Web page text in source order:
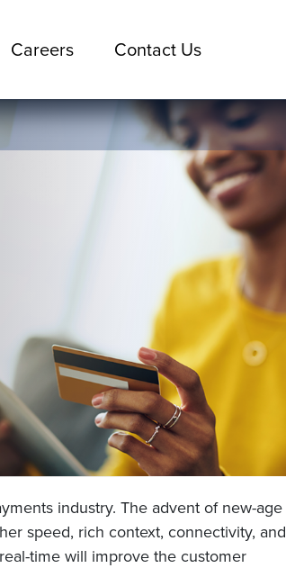
Careers Contact Us
industry. The advent of new-age
speed, rich context, connectivity, and
time will improve the customer